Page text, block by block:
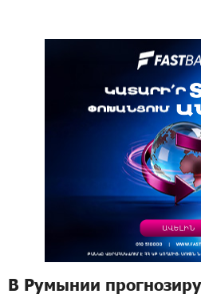
В Румынии